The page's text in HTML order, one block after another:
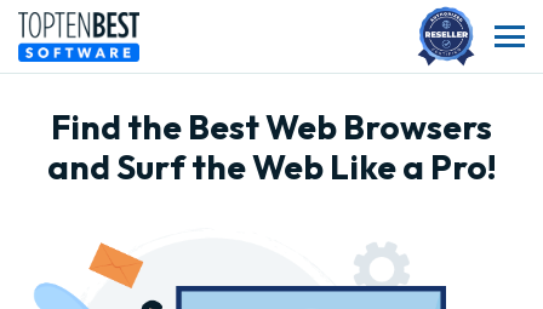
Find the Best Web Browsers
and Surf the Web Like a Pro!